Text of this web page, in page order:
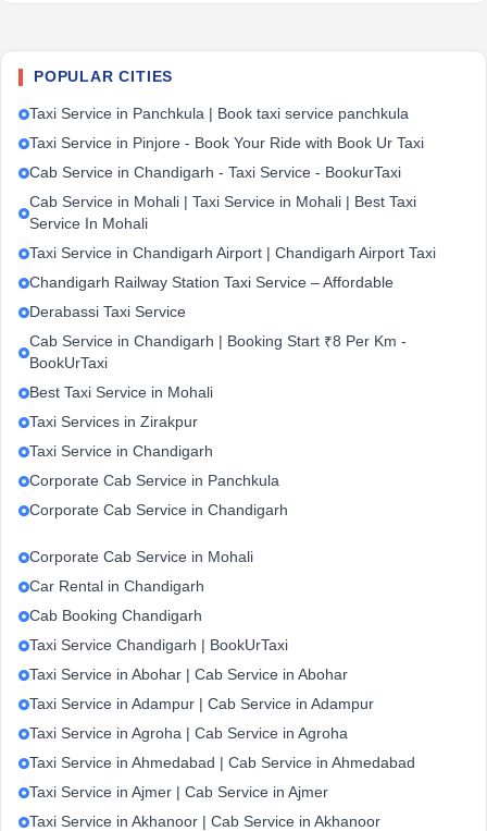
POPULAR CITIES
Taxi Service in Panchkula | Book taxi service panchkula
Taxi Service in Pinjore - Book Your Ride with Book Ur Taxi
Cab Service in Chandigarh - Taxi Service - BookurTaxi
Cab Service in Mohali | Taxi Service in Mohali | Best Taxi
Service In Mohali
Taxi Service in Chandigarh Airport | Chandigarh Airport Taxi
Chandigarh Railway Station Taxi Service – Affordable
Derabassi Taxi Service
Cab Service in Chandigarh | Booking Start ₹8 Per Km -
BookUrTaxi
Best Taxi Service in Mohali
Taxi Services in Zirakpur
Taxi Service in Chandigarh
Corporate Cab Service in Panchkula
Corporate Cab Service in Chandigarh
Corporate Cab Service in Mohali
Car Rental in Chandigarh
Cab Booking Chandigarh
Taxi Service Chandigarh | BookUrTaxi
Taxi Service in Abohar | Cab Service in Abohar
Taxi Service in Adampur | Cab Service in Adampur
Taxi Service in Agroha | Cab Service in Agroha
Taxi Service in Ahmedabad | Cab Service in Ahmedabad
Taxi Service in Ajmer | Cab Service in Ajmer
Taxi Service in Akhanoor | Cab Service in Akhanoor